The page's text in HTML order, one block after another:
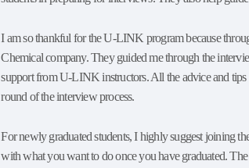
I am so thankful for the U-LINK program because
Chemical company. They guided me through the
support from U-LINK instructors. All the advice and
round of the interview process.
For newly graduated students, I highly suggest joining
with what you want to do once you have graduated.